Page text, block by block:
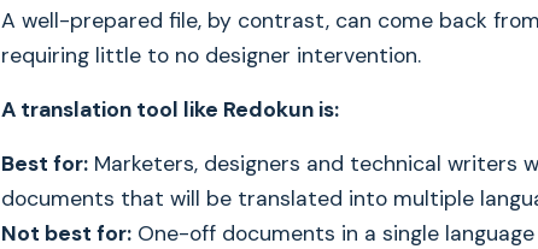
A well-prepared file, by contrast, can come back
requiring little to no designer intervention.
A translation tool like Redokun is:
Best for:Marketers, designers and technical writers
documents that will be translated into multiple
Not best for:One-off documents in a single